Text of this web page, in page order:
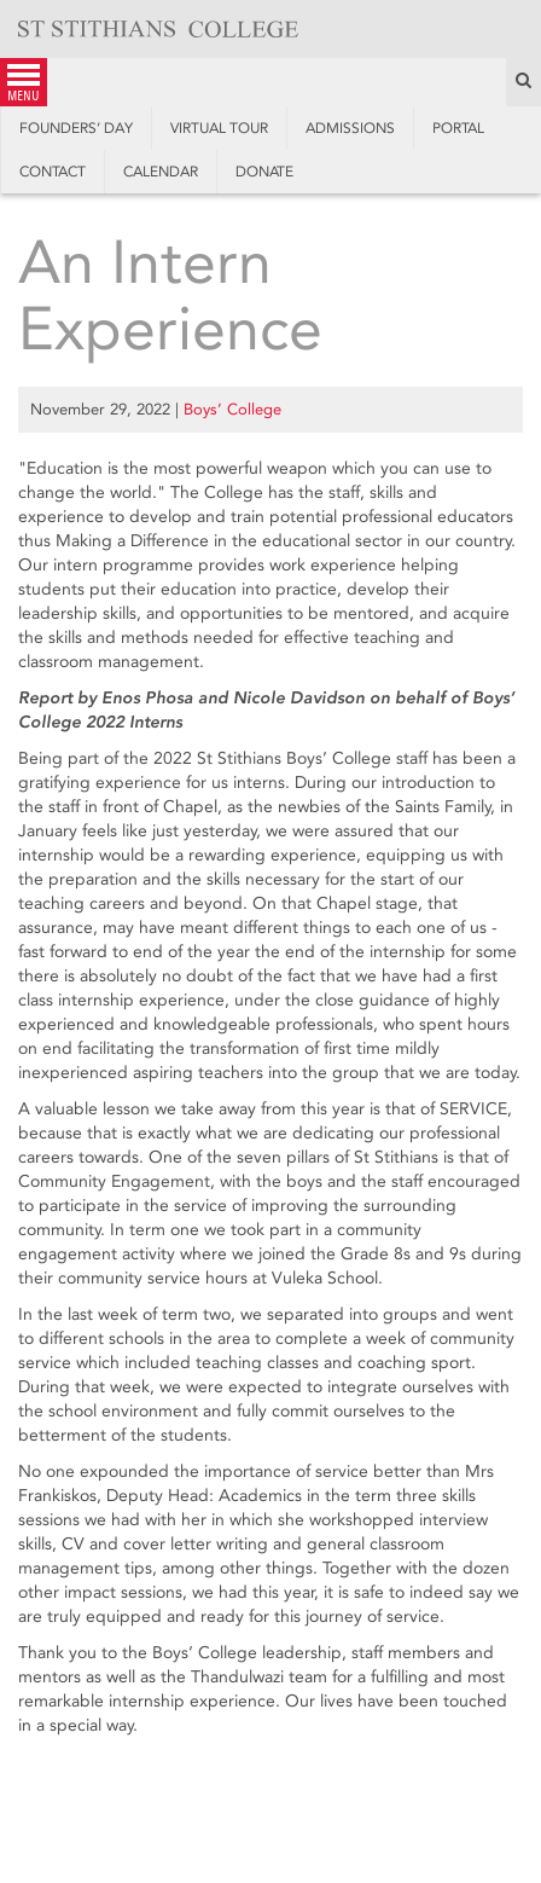
content
menu
FOUNDERS’ DAY VIRTUAL TOUR ADMISSIONS PORTAL
CONTACT CALENDAR DONATE
An Intern
Experience
November 29, 2022 | Boys’ College
"Education is the most powerful weapon which you can use to
change the world." The College has the staff, skills and
experience to develop and train potential professional educators
thus Making a Difference in the educational sector in our country.
Our intern programme provides work experience helping
students put their education into practice, develop their
leadership skills, and opportunities to be mentored, and acquire
the skills and methods needed for effective teaching and
classroom management.
Report by Enos Phosa and Nicole Davidson on behalf of Boys’
College 2022 Interns
Being part of the 2022 St Stithians Boys’ College staff has been a
gratifying experience for us interns. During our introduction to
the staff in front of Chapel, as the newbies of the Saints Family, in
January feels like just yesterday, we were assured that our
internship would be a rewarding experience, equipping us with
the preparation and the skills necessary for the start of our
teaching careers and beyond. On that Chapel stage, that
assurance, may have meant different things to each one of us -
fast forward to end of the year the end of the internship for some
there is absolutely no doubt of the fact that we have had a first
class internship experience, under the close guidance of highly
experienced and knowledgeable professionals, who spent hours
on end facilitating the transformation of first time mildly
inexperienced aspiring teachers into the group that we are today.
A valuable lesson we take away from this year is that of SERVICE,
because that is exactly what we are dedicating our professional
careers towards. One of the seven pillars of St Stithians is that of
Community Engagement, with the boys and the staff encouraged
to participate in the service of improving the surrounding
community. In term one we took part in a community
engagement activity where we joined the Grade 8s and 9s during
their community service hours at Vuleka School.
In the last week of term two, we separated into groups and went
to different schools in the area to complete a week of community
service which included teaching classes and coaching sport.
During that week, we were expected to integrate ourselves with
the school environment and fully commit ourselves to the
betterment of the students.
No one expounded the importance of service better than Mrs
Frankiskos, Deputy Head: Academics in the term three skills
sessions we had with her in which she workshopped interview
skills, CV and cover letter writing and general classroom
management tips, among other things. Together with the dozen
other impact sessions, we had this year, it is safe to indeed say we
are truly equipped and ready for this journey of service.
Thank you to the Boys’ College leadership, staff members and
mentors as well as the Thandulwazi team for a fulfilling and most
remarkable internship experience. Our lives have been touched
in a special way.